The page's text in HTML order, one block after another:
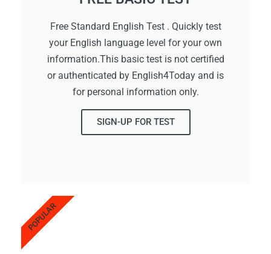
Free Standard English Test . Quickly test
your English language level for your own
information.This basic test is not certified
or authenticated by English4Today and is
for personal information only.
SIGN-UP FOR TEST
POPULAR